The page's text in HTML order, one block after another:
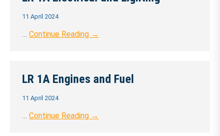
11 April 2024
… Continue Reading →
LR 1A Engines and Fuel
11 April 2024
… Continue Reading →